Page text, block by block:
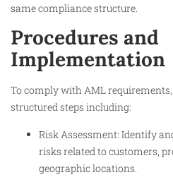
same compliance structure.
Procedures and
Implementation
To comply with AML
structured steps including:
Risk Assessment: Identify
risks related to customers,
geographic locations.